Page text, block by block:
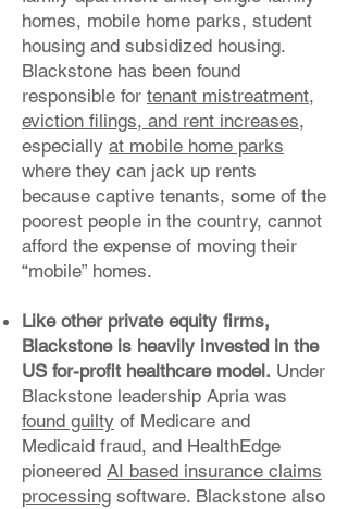
homes, mobile home parks, student
housing and subsidized housing.
Blackstone has been found
responsible for tenant mistreatment,
eviction filings, and rent increases,
especially at mobile home parks
where they can jack up rents
because captive tenants, some of the
poorest people in the country, cannot
afford the expense of moving their
“mobile” homes.
Like other private equity firms,
Blackstone is heavily invested in the
US for-profit healthcare model. Under
Blackstone leadership Apria was
found guilty of Medicare and
Medicaid fraud, and HealthEdge
pioneered AI based insurance claims
processing software. Blackstone also